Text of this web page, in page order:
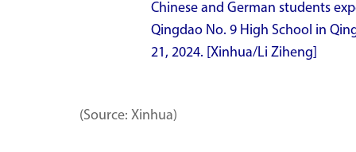
Chinese and German students
Qingdao No. 9 High School in
21, 2024. [Xinhua/Li Ziheng]
(Source: Xinhua)